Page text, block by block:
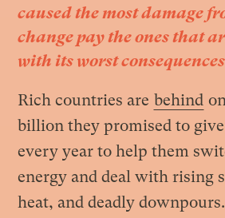
caused the most damage
change pay the ones that
with its worst
Rich countries are behind
billion they promised to
every year to help them
energy and deal with rising
heat, and deadly